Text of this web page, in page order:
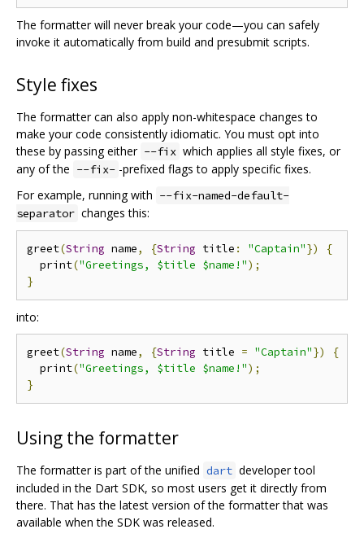
The formatter will never break your code—you can safely
invoke it automatically from build and presubmit scripts.
Style fixes
The formatter can also apply non-whitespace changes to
make your code consistently idiomatic. You must opt into
these by passing either --fix which applies all style fixes, or
any of the --fix- -prefixed flags to apply specific fixes.
For example, running with --fix-named-default-
separator changes this:
greet(String name, {String title : "Captain"})
{
  print
("Greetings, $title $name!");
}
into:
greet(String name, {String title = "Captain"})
{
  print
("Greetings, $title $name!");
}
Using the formatter
The formatter is part of the unified dart developer tool
included in the Dart SDK, so most users get it directly from
there. That has the latest version of the formatter that was
available when the SDK was released.